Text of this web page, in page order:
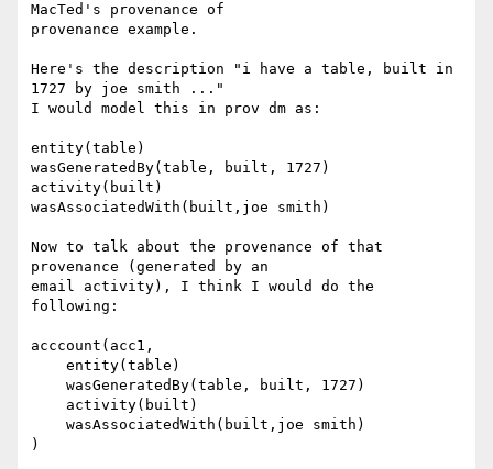
MacTed's provenance of
provenance example.
Here's the description "i have a table, built in
1727 by joe smith ..."
I would model this in prov dm as:
entity(table)
wasGeneratedBy(table, built, 1727)
activity(built)
wasAssociatedWith(built,joe smith)
Now to talk about the provenance of that
provenance (generated by an
email activity), I think I would do the
following:
acccount(acc1,
)